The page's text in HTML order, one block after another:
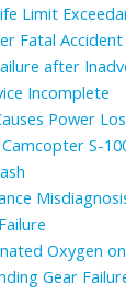
Limit
Fatal Accident
after
Incomplete
Power
S-
Oxygen on
Gear